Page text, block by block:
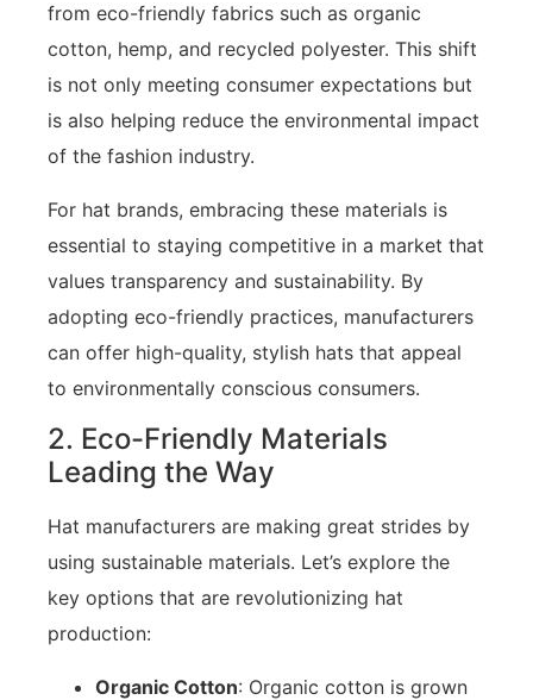
from eco-friendly fabrics such as organic
cotton, hemp, and recycled polyester. This shift
is not only meeting consumer expectations but
is also helping reduce the environmental impact
of the fashion industry.
For hat brands, embracing these materials is
essential to staying competitive in a market that
values transparency and sustainability. By
adopting eco-friendly practices, manufacturers
can offer high-quality, stylish hats that appeal
to environmentally conscious consumers.
2. Eco-Friendly Materials
Leading the Way
Hat manufacturers are making great strides by
using sustainable materials. Let’s explore the
key options that are revolutionizing hat
production:
Organic Cotton: Organic cotton is grown